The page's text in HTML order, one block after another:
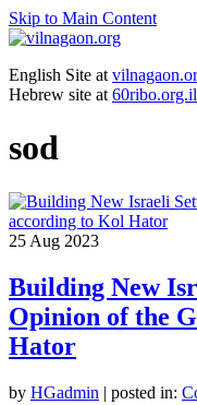
Skip to Main Content
English Site at
Hebrew site at 60ribo.org.il
sod
25 Aug 2023
Building New
Opinion of the
Hator
by HGadmin | posted in: